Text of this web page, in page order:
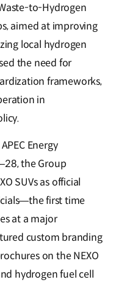
to-Hydrogen
aimed at improving
local hydrogen
the need for
frameworks,
in
Energy
the Group
SUVs as official
first time
at a major
custom branding
on the NEXO
hydrogen fuel cell